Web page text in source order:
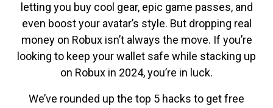
letting you buy cool gear, epic game passes, and
even boost your avatar’s style. But dropping real
money on Robux isn’t always the move. If you’re
looking to keep your wallet safe while stacking up
on Robux in 2024, you’re in luck.
We’ve rounded up the top 5 hacks to get free